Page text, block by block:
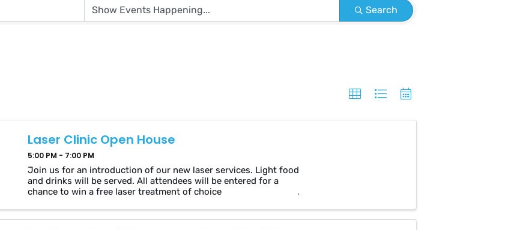
Search
Laser Clinic Open House
5:00 PM - 7:00 PM
Join us for an introduction of our new laser services. Light food
and drinks will be served. All attendees will be entered for a
chance to win a free laser treatment of choice